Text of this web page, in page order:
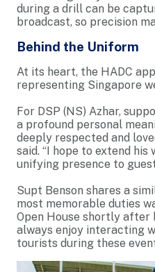
during a drill can be
broadcast, so precision
Behind the Uniform
At its heart, the HADC
representing Singapore
For DSP (NS) Azhar,
a profound personal
deeply respected and
said. “I hope to extend
unifying presence to
Supt Benson shares a
most memorable duties
Open House shortly after
always enjoy interacting
tourists during these